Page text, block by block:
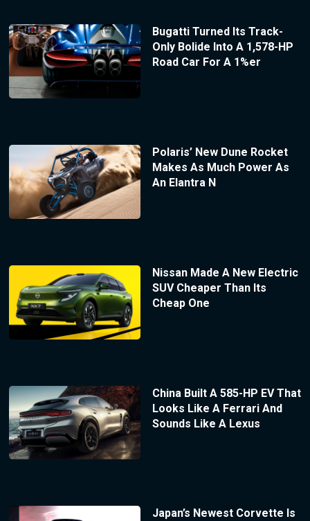
Bugatti Turned Its Track-
Only Bolide Into A 1,578-HP
Road Car For A 1%er
Polaris’ New Dune Rocket
Makes As Much Power As
An Elantra N
Nissan Made A New Electric
SUV Cheaper Than Its
Cheap One
China Built A 585-HP EV That
Looks Like A Ferrari And
Sounds Like A Lexus
Japan’s Newest Corvette Is